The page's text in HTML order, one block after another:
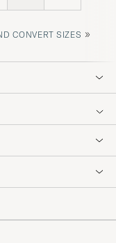
CONVERT SIZES »